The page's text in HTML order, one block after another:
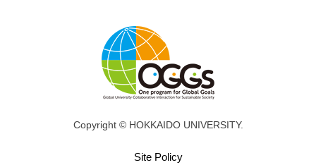
Copyright © HOKKAIDO UNIVERSITY.
Site Policy